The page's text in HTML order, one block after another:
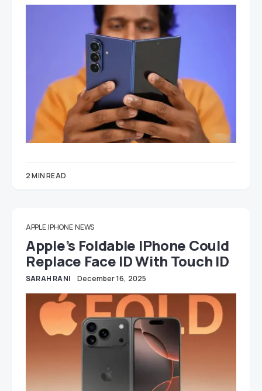
2 MIN READ
APPLE IPHONE NEWS
Apple’s Foldable IPhone Could
Replace Face ID With Touch ID
SARAH RANI December 16, 2025